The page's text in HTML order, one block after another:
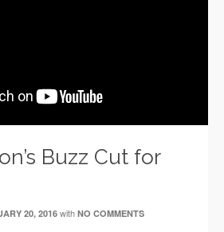
Buzz Cut for
20, 2016 with NO COMMENTS